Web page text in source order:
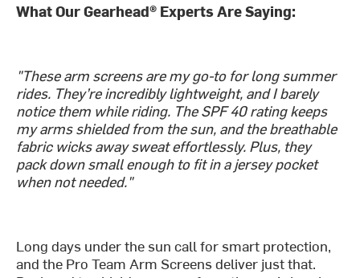
What Our Gearhead® Experts Are Saying:
"These arm screens are my go-to for long summer
rides. They’re incredibly lightweight, and I barely
notice them while riding. The SPF 40 rating keeps
my arms shielded from the sun, and the breathable
fabric wicks away sweat effortlessly. Plus, they
pack down small enough to fit in a jersey pocket
when not needed."
Long days under the sun call for smart protection,
and the Pro Team Arm Screens deliver just that.